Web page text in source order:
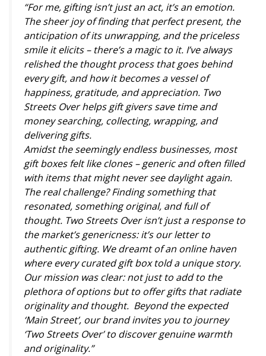
“For me, gifting isn’t just an act, it’s an emotion.
The sheer joy of finding that perfect present, the
anticipation of its unwrapping, and the priceless
smile it elicits – there’s a magic to it. I’ve always
relished the thought process that goes behind
every gift, and how it becomes a vessel of
happiness, gratitude, and appreciation. Two
Streets Over helps gift givers save time and
money searching, collecting, wrapping, and
delivering gifts.
Amidst the seemingly endless businesses, most
gift boxes felt like clones – generic and often filled
with items that might never see daylight again.
The real challenge? Finding something that
resonated, something original, and full of
thought. Two Streets Over isn’t just a response to
the market’s genericness: it’s our letter to
authentic gifting. We dreamt of an online haven
where every curated gift box told a unique story.
Our mission was clear: not just to add to the
plethora of options but to offer gifts that radiate
originality and thought. Beyond the expected
‘Main Street’, our brand invites you to journey
‘Two Streets Over’ to discover genuine warmth
and originality.”